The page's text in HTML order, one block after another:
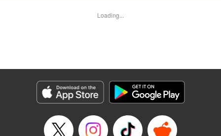
Japanese culture to come. A fictionalized account of the
culturally and socially vibrant eras.
Manga Details
Genre: Drama, Anime
Title in Japanese: ワールド イズ ダンシング
Episode Details
Loading...